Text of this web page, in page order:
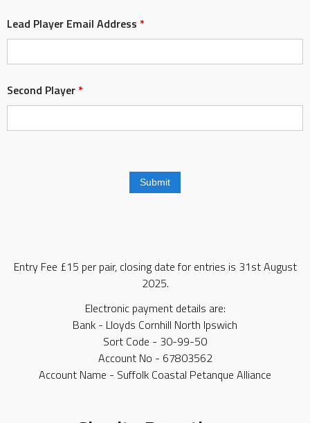
Lead Player Email Address *
Second Player*
Entry Fee £15 per pair, closing date for entries is 31st August
2025.
Electronic payment details are:
Bank - Lloyds Cornhill North Ipswich
Sort Code - 30-99-50
Account No - 67803562
Account Name - Suffolk Coastal Petanque Alliance